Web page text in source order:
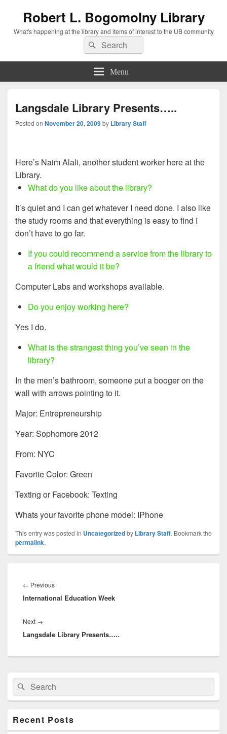
Robert L. Bogomolny Library
What's happening at the library and items of interest to the UB community
Search
for:
Search
Menu
Langsdale Library Presents…..
Posted on November 20, 2009by Library Staff
Here’s Naim Alali, another student worker here at the
Library.
What do you like about the library?
It’s quiet and I can get whatever I need done. I also like
the study rooms and that everything is easy to find I
don’t have to go far.
If you could recommend a service from the library to
a friend what would it be?
Computer Labs and workshops available.
Do you enjoy working here?
Yes I do.
What is the strangest thing you’ve seen in the
library?
In the men’s bathroom, someone put a booger on the
wall with arrows pointing to it.
Major: Entrepreneurship
Year: Sophomore 2012
From: NYC
Favorite Color: Green
Texting or Facebook: Texting
Whats your favorite phone model: IPhone
This entry was posted in Uncategorizedby Library Staff. Bookmark the
permalink.
navigation
← PreviousPrevious
post:
International Education Week
Next →
post:
Langsdale Library Presents…..
Primary
Sidebar
Widget
Area
Search
for:
Search
Recent Posts